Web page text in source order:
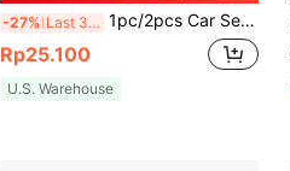
-27% Last 3 days 1pc/2pcs Car Seat Belt Bow Plush Shoulder Protection Cover Car Anti Pinch Neck Belt Protection Cover,Car Accessories Women
Rp25.100
U.S. Warehouse